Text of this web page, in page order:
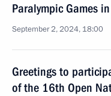
Paralympic Games
September 2, 2024, 18:00
Greetings to
of the 16th Open